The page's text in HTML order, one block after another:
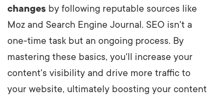
changes by following reputable sources like
Moz and Search Engine Journal. SEO isn't a
one-time task but an ongoing process. By
mastering these basics, you'll increase your
content's visibility and drive more traffic to
your website, ultimately boosting your content